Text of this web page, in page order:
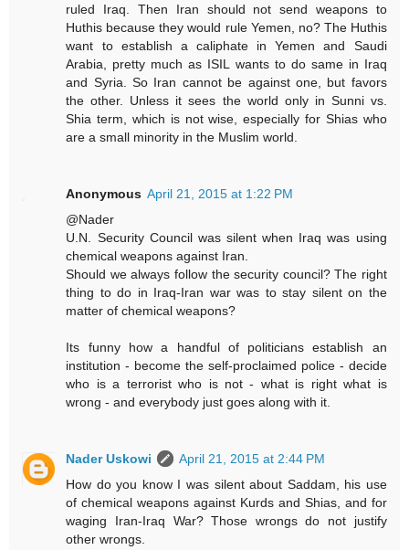
ruled Iraq. Then Iran should not send weapons to
Huthis because they would rule Yemen, no? The Huthis
want to establish a caliphate in Yemen and Saudi
Arabia, pretty much as ISIL wants to do same in Iraq
and Syria. So Iran cannot be against one, but favors
the other. Unless it sees the world only in Sunni vs.
Shia term, which is not wise, especially for Shias who
are a small minority in the Muslim world.
Anonymous April 21, 2015 at 1:22 PM
@Nader
U.N. Security Council was silent when Iraq was using
chemical weapons against Iran.
Should we always follow the security council? The right
thing to do in Iraq-Iran war was to stay silent on the
matter of chemical weapons?
Its funny how a handful of politicians establish an
institution - become the self-proclaimed police - decide
who is a terrorist who is not - what is right what is
wrong - and everybody just goes along with it.
Nader Uskowi
April 21, 2015 at 2:44 PM
How do you know I was silent about Saddam, his use
of chemical weapons against Kurds and Shias, and for
waging Iran-Iraq War? Those wrongs do not justify
other wrongs.